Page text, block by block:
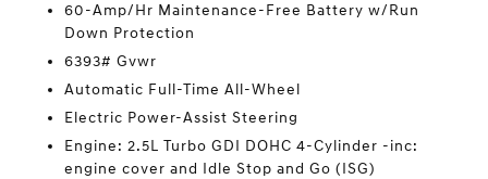
60-Amp/Hr Maintenance-Free Battery w/Run
Down Protection
6393# Gvwr
Automatic Full-Time All-Wheel
Electric Power-Assist Steering
Engine: 2.5L Turbo GDI DOHC 4-Cylinder -inc:
engine cover and Idle Stop and Go (ISG)